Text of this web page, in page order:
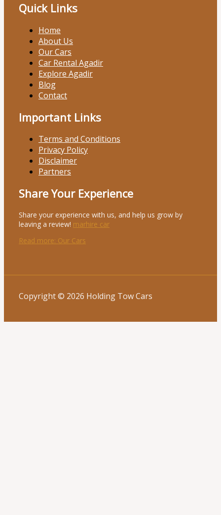
Quick Links
Home
About Us
Our Cars
Car Rental Agadir
Explore Agadir
Blog
Contact
Important Links
Terms and Conditions
Privacy Policy
Disclaimer
Partners
Share Your Experience
Share your experience with us, and help us grow by
leaving a review! marhire car
Read more: Our Cars
Copyright © 2026 Holding Tow Cars